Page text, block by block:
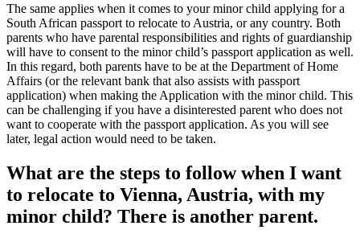
The same applies when it comes to your minor child applying for a
South African passport to relocate to Austria, or any country. Both
parents who have parental responsibilities and rights of guardianship
will have to consent to the minor child’s passport application as well.
In this regard, both parents have to be at the Department of Home
Affairs (or the relevant bank that also assists with passport
application) when making the Application with the minor child. This
can be challenging if you have a disinterested parent who does not
want to cooperate with the passport application. As you will see
later, legal action would need to be taken.
What are the steps to follow when I want
to relocate to Vienna, Austria, with my
minor child? There is another parent.